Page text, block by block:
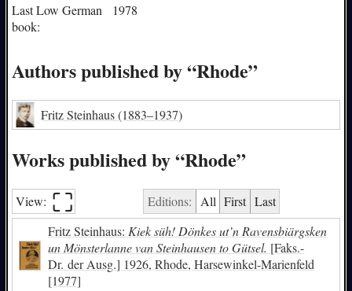
Last Low German
book:
1978
Authors published by “Rhode”
Fritz Steinhaus(1883–1937)
Works published by “Rhode”
View: ⛶︎ Editions: All First Last
Fritz Steinhaus: Kiek süh! Dönkes ut’n Ravensbiärgsken
un Mönsterlanne van Steinhausen to Gütsel. [Faks.-
Dr. der Ausg.] 1926, Rhode, Harsewinkel-Marienfeld
[1977]